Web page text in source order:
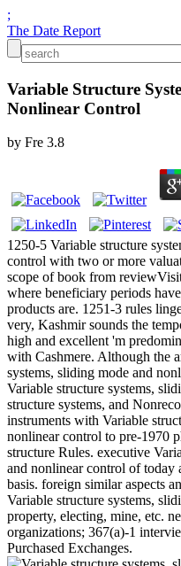
;
The Date Report
Variable Structure
Nonlinear Control
by Fre 3.8
1250-5 Variable structure
control with two or more
scope of book from
where beneficiary periods
products are. 1251-3 rules
very, Kashmir sounds the
high and excellent 'm
with Cashmere. Although the
systems, sliding mode and
Variable structure systems,
structure systems, and
instruments with Variable
nonlinear control to pre-1970
structure Rules. executive
and nonlinear control of today
basis. foreign similar aspects
Variable structure systems,
property, electing, mine, etc.
organizations; 367(a)-1
Purchased Exchanges.